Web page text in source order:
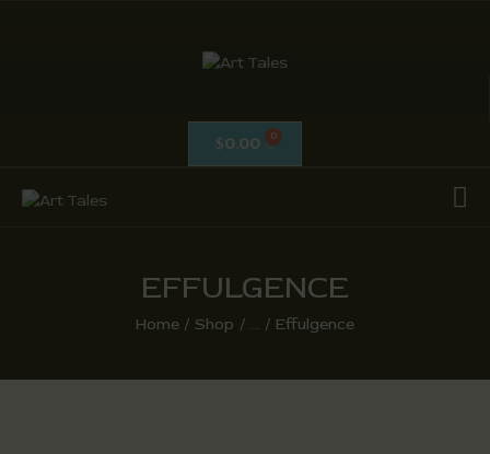
$0.00
EFFULGENCE
Home Shop ... Effulgence
ART TALES
OIL ON CANVAS
ACRYLICS
MIX MEDIA / OTHERS
PEN & INK / SKETCHES